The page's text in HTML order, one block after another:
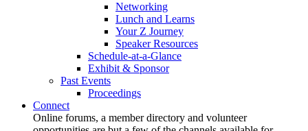
Networking
Lunch and Learns
Your Z Journey
Speaker Resources
Schedule-at-a-Glance
Exhibit & Sponsor
Past Events
Proceedings
Connect
Online forums, a member directory and volunteer